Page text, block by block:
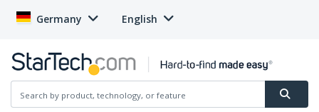
Germany English